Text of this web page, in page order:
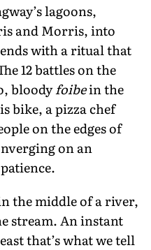
lagoons,
and Morris, into
with a ritual that
12 battles on the
bloodyfoibein the
bike, a pizza chef
on the edges of
on an
the middle of a river,
stream. An instant
that’s what we tell